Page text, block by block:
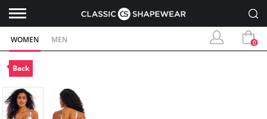
WOMEN MEN 0
Back